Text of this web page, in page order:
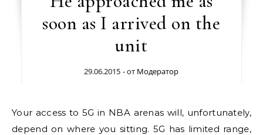
soon as I arrived on the
unit
29.06.2015 - от Модератор
Your access to 5G in NBA arenas will, unfortunately,
depend on where you sitting. 5G has limited range,